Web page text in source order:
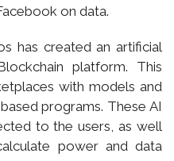
on data.
has created an artificial
platform. This
with models and
programs. These AI
to the users, as well
power and data